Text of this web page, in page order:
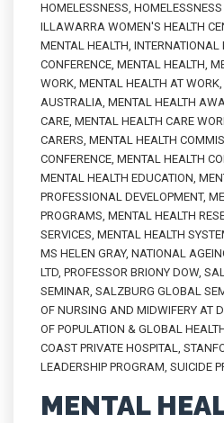
HOMELESSNESS,
ILLAWARRA WOMEN'S HEALTH
MENTAL HEALTH, INTERNATIONAL
CONFERENCE, MENTAL HEALTH,
WORK, MENTAL HEALTH AT WORK,
AUSTRALIA, MENTAL HEALTH
CARE, MENTAL HEALTH CARE
CARERS, MENTAL HEALTH
CONFERENCE, MENTAL HEALTH
MENTAL HEALTH EDUCATION,
PROFESSIONAL DEVELOPMENT,
PROGRAMS, MENTAL HEALTH
SERVICES, MENTAL HEALTH
MS HELEN GRAY, NATIONAL
LTD, PROFESSOR BRIONY DOW,
SEMINAR, SALZBURG GLOBAL
OF NURSING AND MIDWIFERY AT
OF POPULATION & GLOBAL
COAST PRIVATE HOSPITAL,
LEADERSHIP PROGRAM, SUICIDE
MENTAL